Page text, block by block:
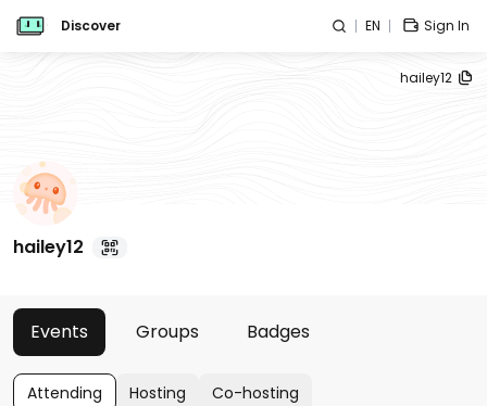
Discover EN Sign In
hailey12
hailey12
Events Groups Badges
Attending Hosting Co-hosting